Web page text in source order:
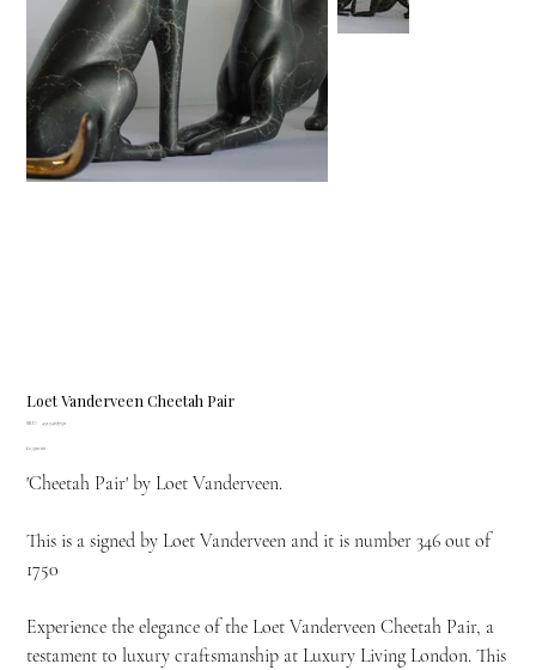
Loet Vanderveen Cheetah Pair
SKU:
SKU
451.346/1750
Price
£2,390.00
'Cheetah Pair' by Loet Vanderveen.
This is a signed by Loet Vanderveen and it is number 346 out of
1750
Experience the elegance of the Loet Vanderveen Cheetah Pair, a
testament to luxury craftsmanship at Luxury Living London. This